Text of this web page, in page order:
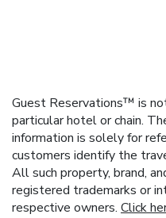
Guest Reservations™ is
particular hotel or chain.
information is solely for
customers identify the
All such property, brand,
registered trademarks or
respective owners. Click